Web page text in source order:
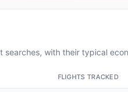
searches, with their typical
FLIGHTS TRACKED